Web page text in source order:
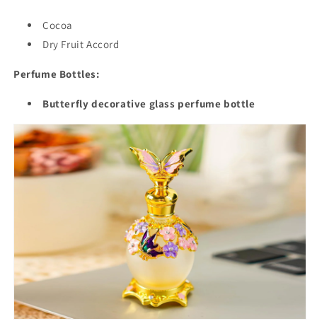
Cocoa
Dry Fruit Accord
Perfume Bottles:
Butterfly decorative glass perfume bottle